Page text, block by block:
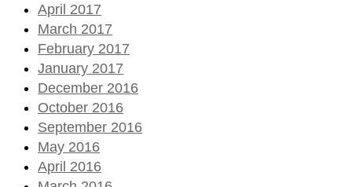
April 2017
March 2017
February 2017
January 2017
December 2016
October 2016
September 2016
May 2016
April 2016